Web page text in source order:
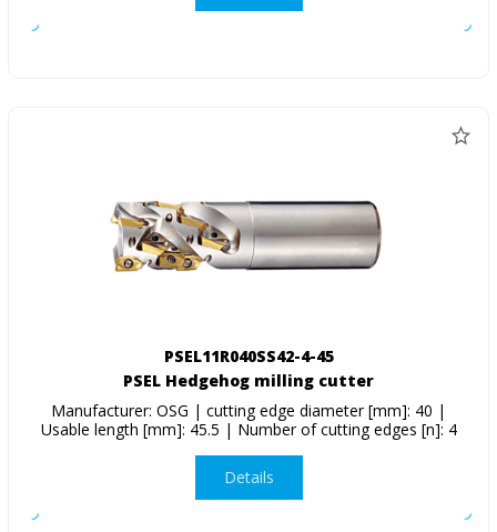
PSEL11R040SS42-4-45
PSEL Hedgehog milling cutter
Manufacturer: OSG | cutting edge diameter [mm]: 40 |
Usable length [mm]: 45.5 | Number of cutting edges [n]: 4
Details